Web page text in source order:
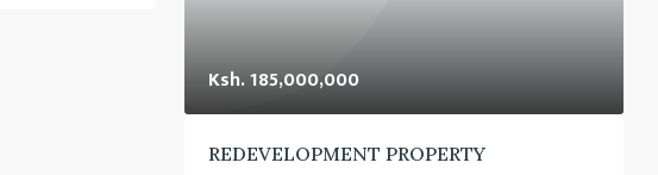
Ksh. 185,000,000
REDEVELOPMENT PROPERTY